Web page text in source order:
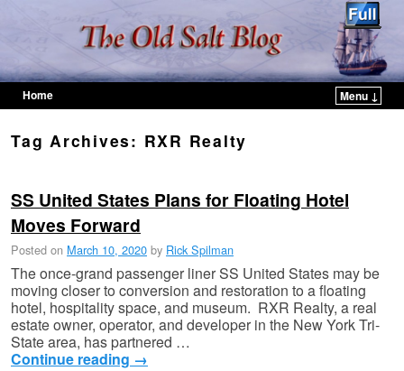
Home
Menu ↓
Tag Archives: RXR Realty
SS United States Plans for Floating Hotel
Moves Forward
Posted on March 10, 2020 by Rick Spilman
The once-grand passenger liner SS United States may be
moving closer to conversion and restoration to a floating
hotel, hospitality space, and museum. RXR Realty, a real
estate owner, operator, and developer in the New York Tri-
State area, has partnered …
Continue reading →